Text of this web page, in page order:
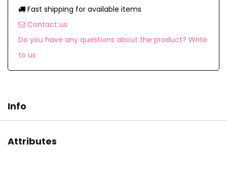
Fast shipping for available items
Contact us
Do you have any questions about the product? Write
to us
Info
Attributes